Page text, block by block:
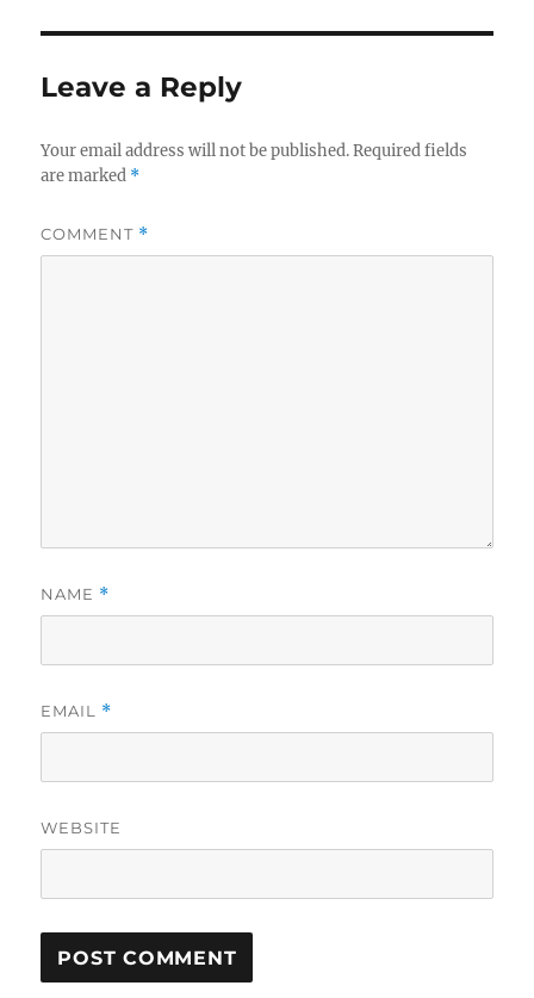
Leave a Reply
Your email address will not be published. Required fields
are marked *
COMMENT *
NAME *
EMAIL *
WEBSITE